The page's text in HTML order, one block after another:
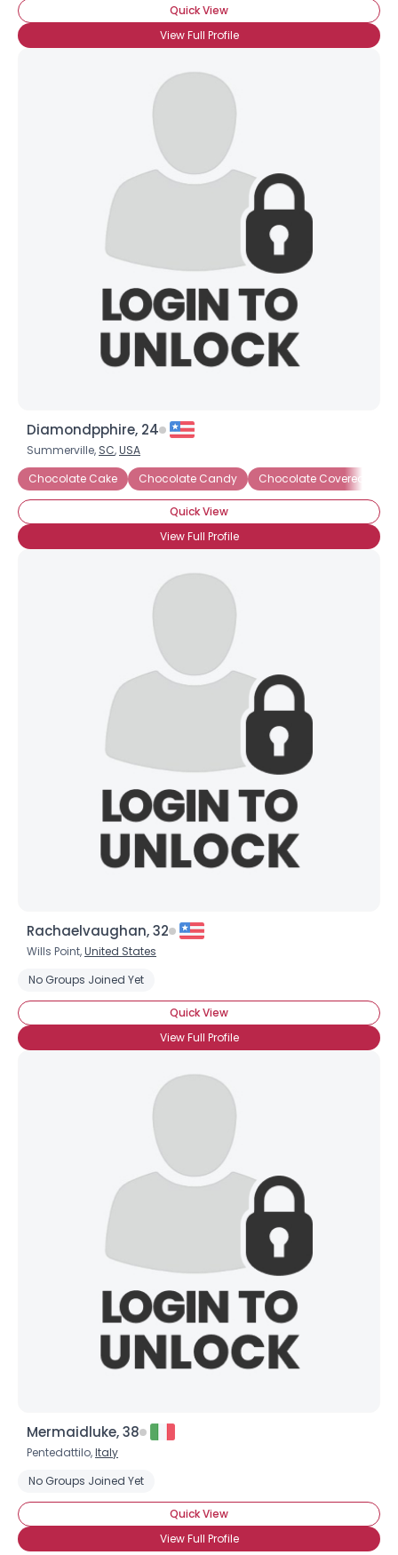
Quick View
View Full Profile
Diamondpphire, 24
Summerville, SC,USA
Chocolate Cake
Chocolate Candy Chocolate Covered
Quick View
View Full Profile
Rachaelvaughan, 32
Wills Point,United States
No Groups Joined Yet
Quick View
View Full Profile
Mermaidluke, 38
Pentedattilo,Italy
No Groups Joined Yet
Quick View
View Full Profile